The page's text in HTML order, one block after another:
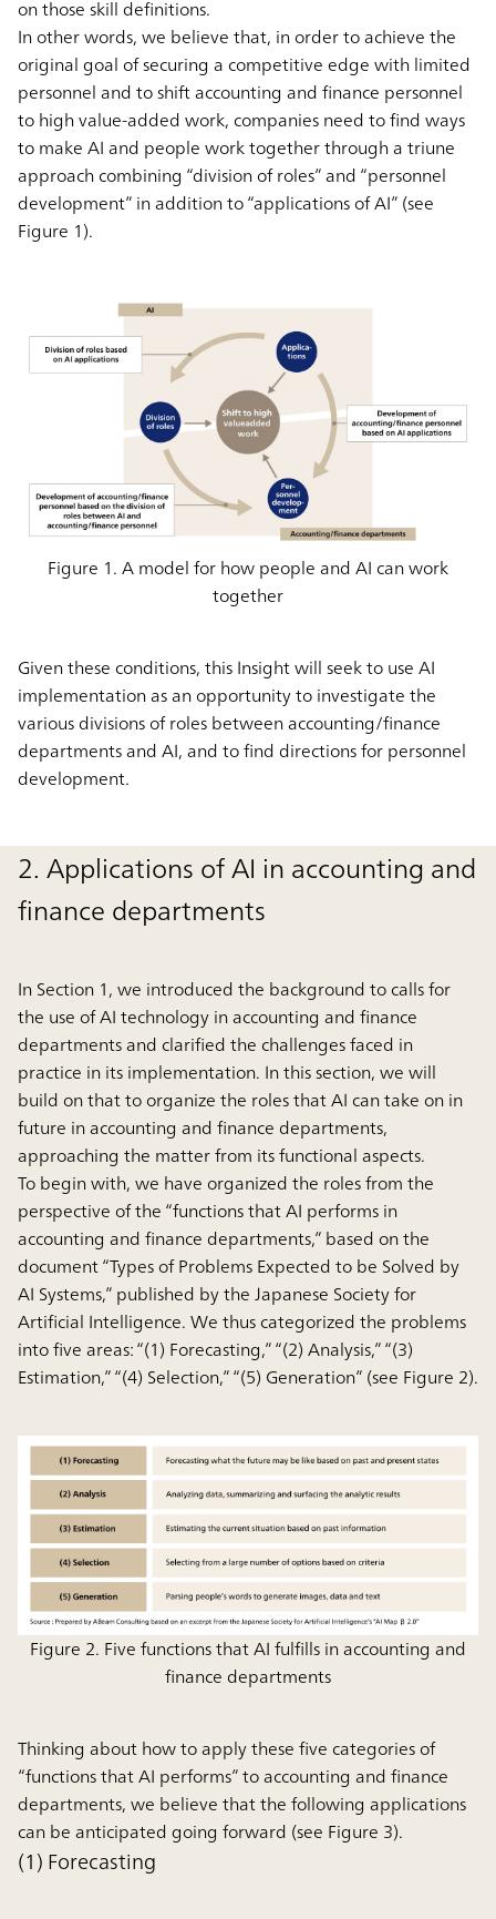
on those skill definitions.
In other words, we believe that, in order to achieve the
original goal of securing a competitive edge with limited
personnel and to shift accounting and finance personnel
to high value-added work, companies need to find ways
to make AI and people work together through a triune
approach combining “division of roles” and “personnel
development” in addition to “applications of AI” (see
Figure 1).
Figure 1. A model for how people and AI can work
together
Given these conditions, this Insight will seek to use AI
implementation as an opportunity to investigate the
various divisions of roles between accounting/finance
departments and AI, and to find directions for personnel
development.
2. Applications of AI in accounting and
finance departments
In Section 1, we introduced the background to calls for
the use of AI technology in accounting and finance
departments and clarified the challenges faced in
practice in its implementation. In this section, we will
build on that to organize the roles that AI can take on in
future in accounting and finance departments,
approaching the matter from its functional aspects.
To begin with, we have organized the roles from the
perspective of the “functions that AI performs in
accounting and finance departments,” based on the
document “Types of Problems Expected to be Solved by
AI Systems,” published by the Japanese Society for
Artificial Intelligence. We thus categorized the problems
into five areas: “(1) Forecasting,” “(2) Analysis,” “(3)
Estimation,” “(4) Selection,” “(5) Generation” (see Figure 2).
Figure 2. Five functions that AI fulfills in accounting and
finance departments
Thinking about how to apply these five categories of
“functions that AI performs” to accounting and finance
departments, we believe that the following applications
can be anticipated going forward (see Figure 3).
(1) Forecasting